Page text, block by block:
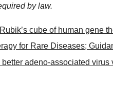
by law.
cube of human gene
for Rare Diseases;
adeno-associated